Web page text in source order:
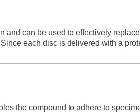
and can be used to effectively
each disc is delivered with a
the compound to adhere to